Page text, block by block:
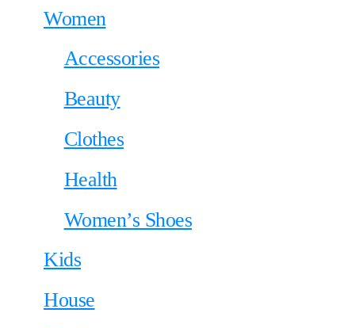
Women
Accessories
Beauty
Clothes
Health
Women’s Shoes
Kids
House